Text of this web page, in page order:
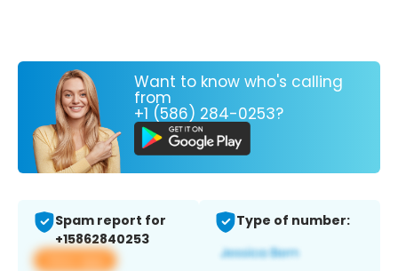
Want to know who's calling
from
+1 (586) 284-0253?
Spam report for
+15862840253
View app
Type of number: